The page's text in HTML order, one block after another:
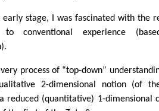
early stage, I was fascinated with the
to conventional experience
process of “top-down”
2-dimensional notion (of
reduced (quantitative) 1-dimensional